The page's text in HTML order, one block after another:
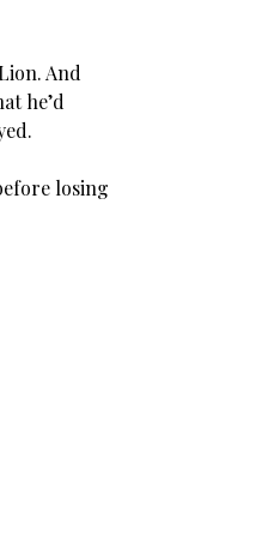
And
he’d
losing